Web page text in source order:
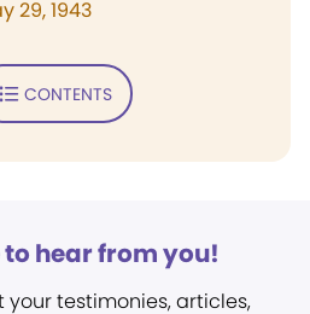
29, 1943
CONTENTS
hear from you!
your testimonies, articles,